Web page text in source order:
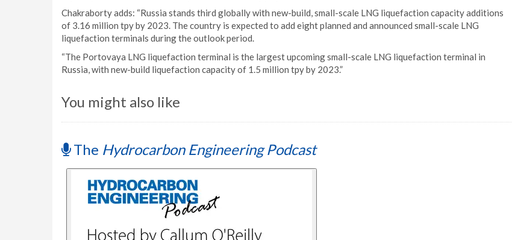
Chakraborty adds: “Russia stands third globally with new-build, small-scale LNG liquefaction capacity additions
of 3.16 million tpy by 2023. The country is expected to add eight planned and announced small-scale LNG
liquefaction terminals during the outlook period.
“The Portovaya LNG liquefaction terminal is the largest upcoming small-scale LNG liquefaction terminal in
Russia, with new-build liquefaction capacity of 1.5 million tpy by 2023.”
You might also like
The Hydrocarbon Engineering Podcast